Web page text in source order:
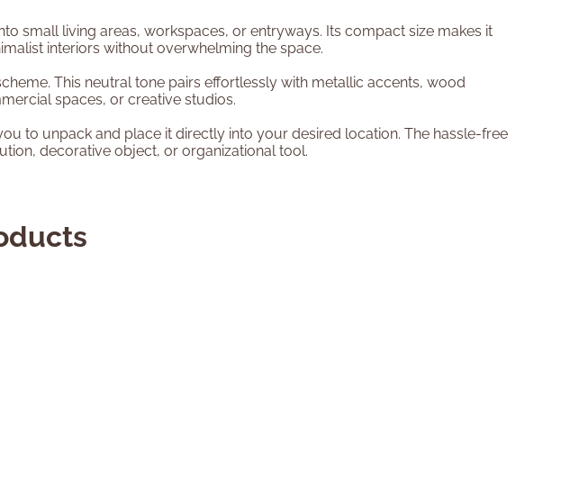
small living areas, workspaces, or entryways. Its compact size makes it
interiors without overwhelming the space.
This neutral tone pairs effortlessly with metallic accents, wood
spaces, or creative studios.
to unpack and place it directly into your desired location. The hassle-free
decorative object, or organizational tool.